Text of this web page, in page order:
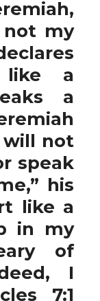
not my
like a
a
will not
speak
his
like a
in my
of
I
7:1